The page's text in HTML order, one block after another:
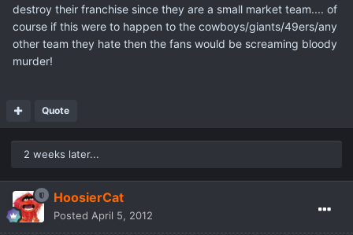
destroy their franchise since they are a small market team.... of
course if this were to happen to the cowboys/giants/49ers/any
other team they hate then the fans would be screaming bloody
murder!
Quote
2 weeks later...
HoosierCat
Posted April 5, 2012